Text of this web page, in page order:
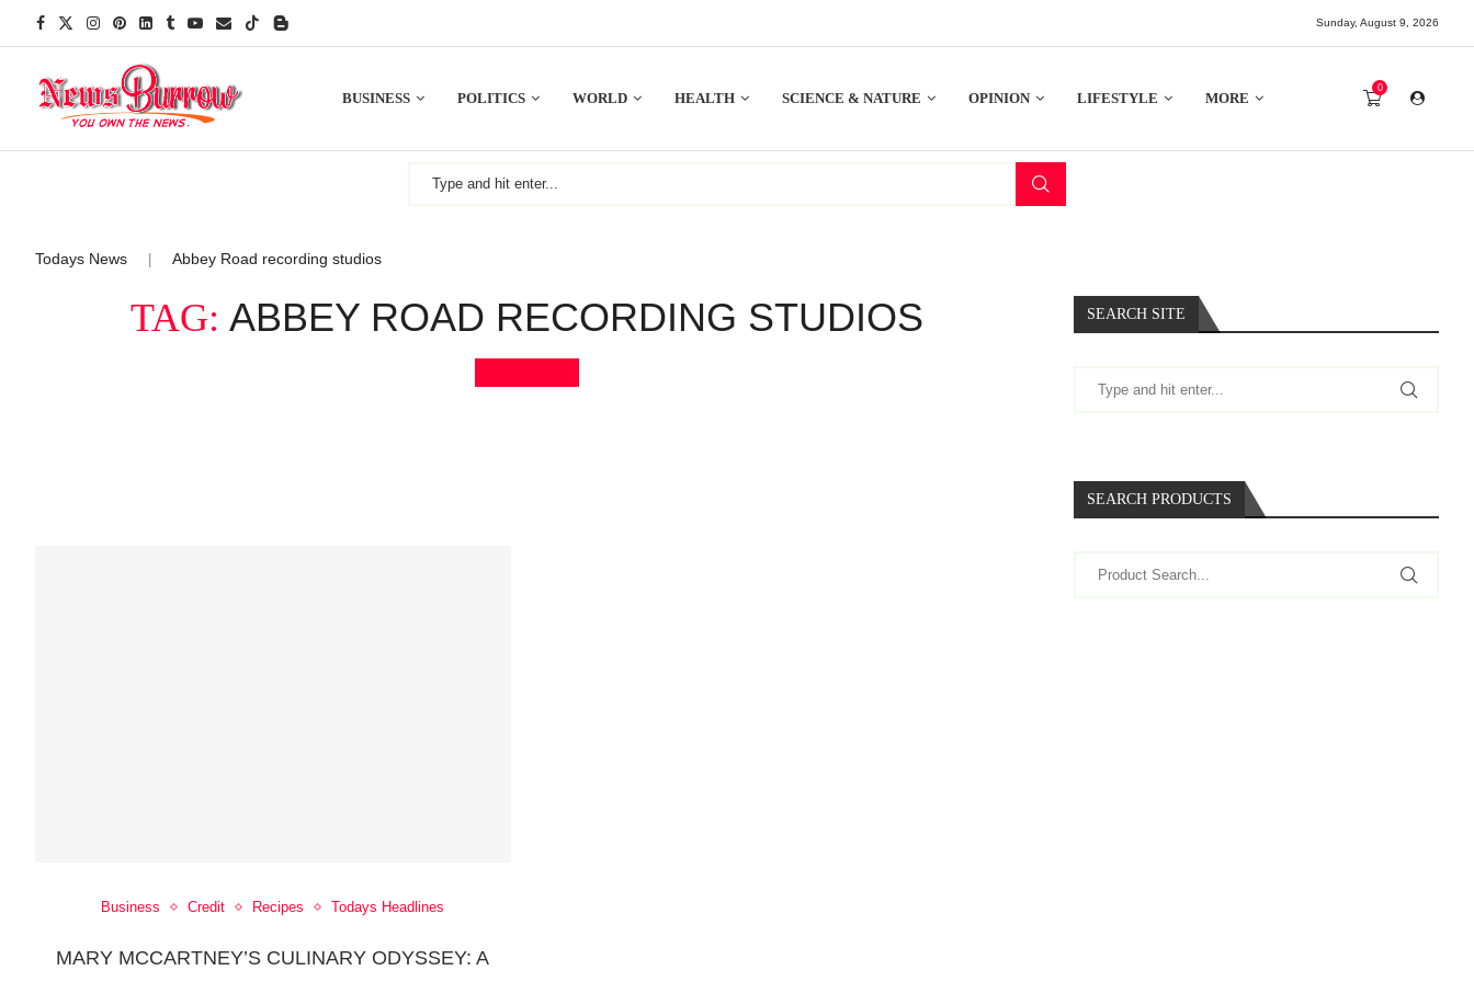
Sunday, August 9, 2026
BUSINESS POLITICS WORLD HEALTH SCIENCE & NATURE OPINION LIFESTYLE MORE
0
Todays News Abbey Road recording studios
TAG:ABBEY ROAD RECORDING STUDIOS
Business Credit Recipes Todays Headlines
MARY MCCARTNEY’S CULINARY ODYSSEY: A
SEARCH SITE
SEARCH PRODUCTS